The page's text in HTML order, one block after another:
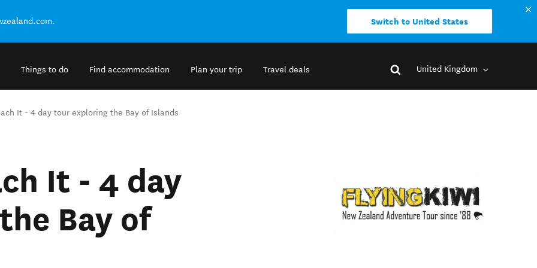
Switch to United States
Things to do Find accommodation Plan your trip Travel deals United Kingdom
It - 4 day tour exploring the Bay of Islands
It - 4 day
Bay of